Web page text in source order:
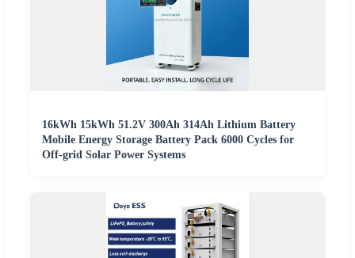
16kWh 15kWh 51.2V 300Ah 314Ah Lithium Battery
Mobile Energy Storage Battery Pack 6000 Cycles for
Off-grid Solar Power Systems